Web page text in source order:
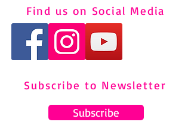
Find us on Social Media
Subscribe to Newsletter
Subscribe